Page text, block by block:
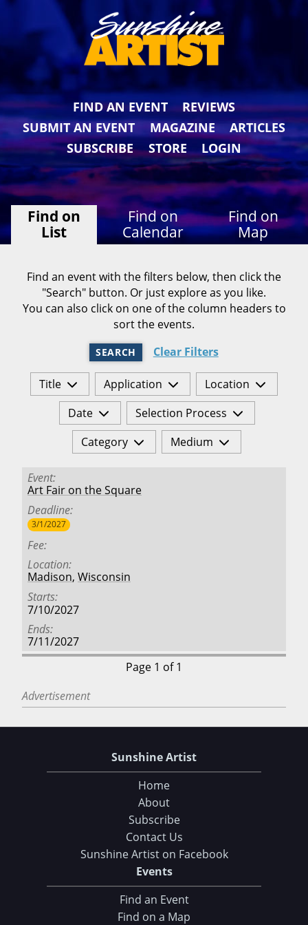
FIND AN EVENT
REVIEWS
SUBMIT AN EVENT
MAGAZINE
ARTICLES
SUBSCRIBE
STORE LOGIN
Find on
List
Find on
Calendar
Find on
Map
Find an event with the filters below, then click the
"Search" button. Or just explore as you like.
You can also click on one of the column headers to
sort the events.
SEARCH Clear Filters
Title Application
Location
Date
Selection Process
Category
Medium
Event
Art Fair on the Square
Deadline
3/1/2027
Fee
Location
Madison, Wisconsin
Starts
7/10/2027
Ends
7/11/2027
Page 1 of 1
Advertisement
Sunshine Artist
Home
About
Subscribe
Contact Us
Sunshine Artist on Facebook
Events
Find an Event
Find on a Map